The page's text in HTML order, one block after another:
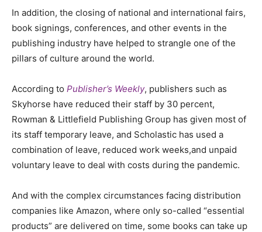
In addition, the closing of national and international fairs,
book signings, conferences, and other events in the
publishing industry have helped to strangle one of the
pillars of culture around the world.
According to Publisher’s Weekly, publishers such as
Skyhorse have reduced their staff by 30 percent,
Rowman & Littlefield Publishing Group has given most of
its staff temporary leave, and Scholastic has used a
combination of leave, reduced work weeks,and unpaid
voluntary leave to deal with costs during the pandemic.
And with the complex circumstances facing distribution
companies like Amazon, where only so-called “essential
products” are delivered on time, some books can take up